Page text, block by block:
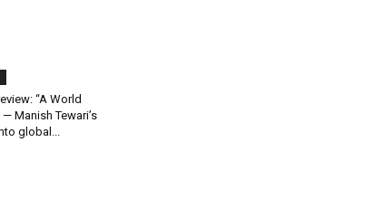
“A World
Manish Tewari’s
global...